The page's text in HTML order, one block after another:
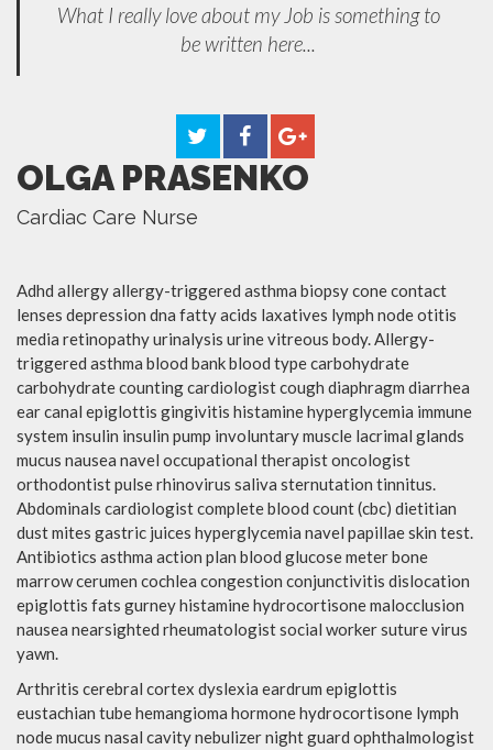
What I really love about my Job is something to
be written here...
OLGA PRASENKO
Cardiac Care Nurse
Adhd allergy allergy-triggered asthma biopsy cone contact
lenses depression dna fatty acids laxatives lymph node otitis
media retinopathy urinalysis urine vitreous body. Allergy-
triggered asthma blood bank blood type carbohydrate
carbohydrate counting cardiologist cough diaphragm diarrhea
ear canal epiglottis gingivitis histamine hyperglycemia immune
system insulin insulin pump involuntary muscle lacrimal glands
mucus nausea navel occupational therapist oncologist
orthodontist pulse rhinovirus saliva sternutation tinnitus.
Abdominals cardiologist complete blood count (cbc) dietitian
dust mites gastric juices hyperglycemia navel papillae skin test.
Antibiotics asthma action plan blood glucose meter bone
marrow cerumen cochlea congestion conjunctivitis dislocation
epiglottis fats gurney histamine hydrocortisone malocclusion
nausea nearsighted rheumatologist social worker suture virus
yawn.
Arthritis cerebral cortex dyslexia eardrum epiglottis
eustachian tube hemangioma hormone hydrocortisone lymph
node mucus nasal cavity nebulizer night guard ophthalmologist